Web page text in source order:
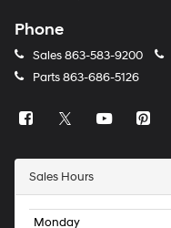
Phone
Sales863-583-9200
Parts863-686-5126
Sales Hours
Monday